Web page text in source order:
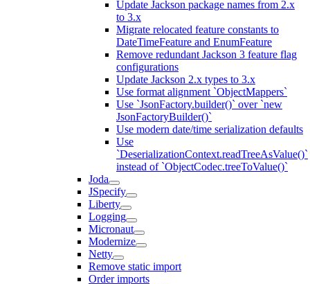
Update Jackson package names from 2.x
to 3.x
Migrate relocated feature constants to
DateTimeFeature and EnumFeature
Remove redundant Jackson 3 feature flag
configurations
Update Jackson 2.x types to 3.x
Use format alignment `ObjectMappers`
Use `JsonFactory.builder()` over `new
JsonFactoryBuilder()`
Use modern date/time serialization defaults
Use
`DeserializationContext.readTreeAsValue()`
instead of `ObjectCodec.treeToValue()`
Joda
JSpecify
Liberty
Logging
Micronaut
Modernize
Netty
Remove static import
Order imports